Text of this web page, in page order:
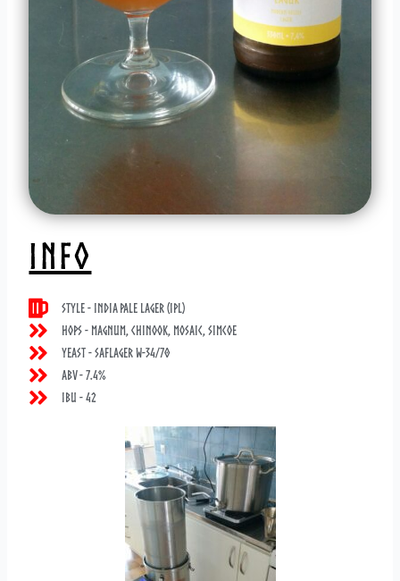
INFO
Style - India Pale Lager (IPL)
Hops - Magnum, Chinook, Mosaic, Simcoe
Yeast - Saflager W-34/70
ABV - 7.4%
IBU - 42